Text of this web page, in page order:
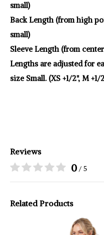
small)
Back Length (from high
small)
Sleeve Length (from
Lengths are adjusted for
size Small. (XS +1/2", M +1/
Reviews
0 / 5
Related Products